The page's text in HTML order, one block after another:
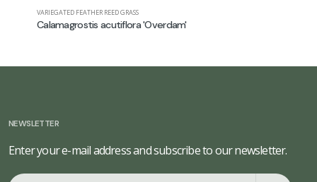
VARIEGATED FEATHER REED GRASS
Calamagrostis acutiflora 'Overdam'
NEWSLETTER
Enter your e-mail address and subscribe to our newsletter.